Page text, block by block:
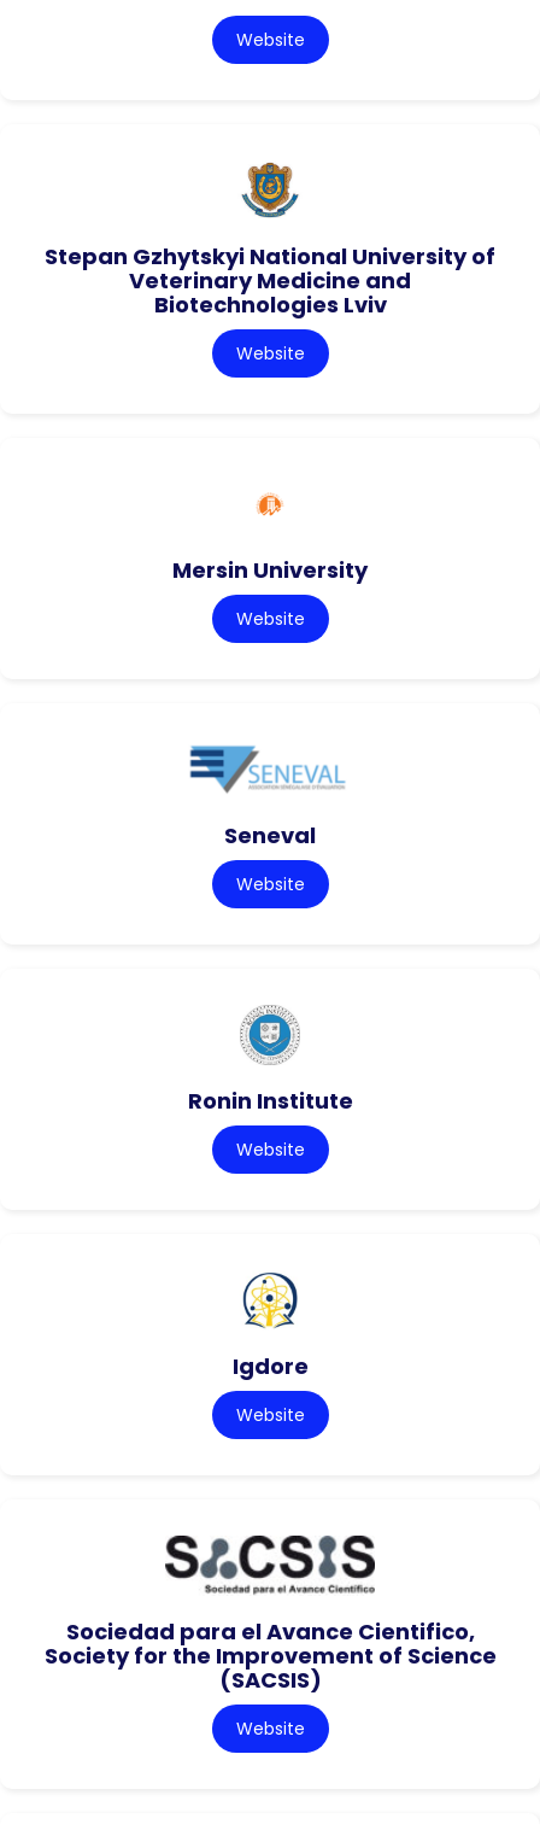
Website
Stepan Gzhytskyi National University of
Veterinary Medicine and
Biotechnologies Lviv
Website
Mersin University
Website
Seneval
Website
Ronin Institute
Website
Igdore
Website
Sociedad para el Avance Cientifico,
Society for the Improvement of Science
(SACSIS)
Website